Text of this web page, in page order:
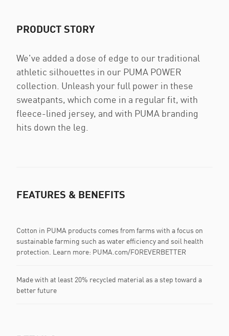
PRODUCT STORY
We've added a dose of edge to our traditional
athletic silhouettes in our PUMA POWER
collection. Unleash your full power in these
sweatpants, which come in a regular fit, with
fleece-lined jersey, and with PUMA branding
hits down the leg.
FEATURES & BENEFITS
Cotton in PUMA products comes from farms with a focus on
sustainable farming such as water efficiency and soil health
protection. Learn more: PUMA.com/FOREVERBETTER
Made with at least 20% recycled material as a step toward a
better future